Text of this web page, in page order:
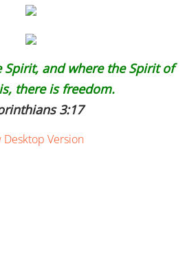
and where the Spirit of
there is freedom.
3:17
Desktop Version